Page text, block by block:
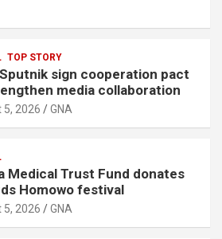
TOP STORY
Sputnik sign cooperation pact
media collaboration
5, 2026 GNA
Medical Trust Fund donates
Homowo festival
5, 2026 GNA